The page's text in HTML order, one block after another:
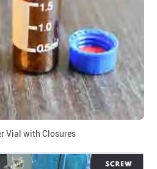
Vial with Closures